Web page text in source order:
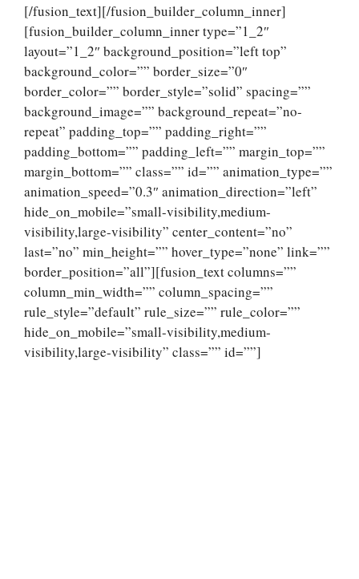
[/fusion_text][/fusion_builder_column_inner]
[fusion_builder_column_inner type=”1_2″
layout=”1_2″ background_position=”left top”
background_color=”” border_size=”0″
border_color=”” border_style=”solid” spacing=””
background_image=”” background_repeat=”no-
repeat” padding_top=”” padding_right=””
padding_bottom=”” padding_left=”” margin_top=””
margin_bottom=”” class=”” id=”” animation_type=””
animation_speed=”0.3″ animation_direction=”left”
hide_on_mobile=”small-visibility,medium-
visibility,large-visibility” center_content=”no”
last=”no” min_height=”” hover_type=”none” link=””
border_position=”all”][fusion_text columns=””
column_min_width=”” column_spacing=””
rule_style=”default” rule_size=”” rule_color=””
hide_on_mobile=”small-visibility,medium-
visibility,large-visibility” class=”” id=””]